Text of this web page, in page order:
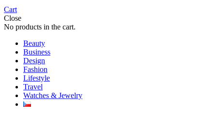
Cart
Close
No products in the cart.
Beauty
Business
Design
Fashion
Lifestyle
Travel
Watches & Jewelry